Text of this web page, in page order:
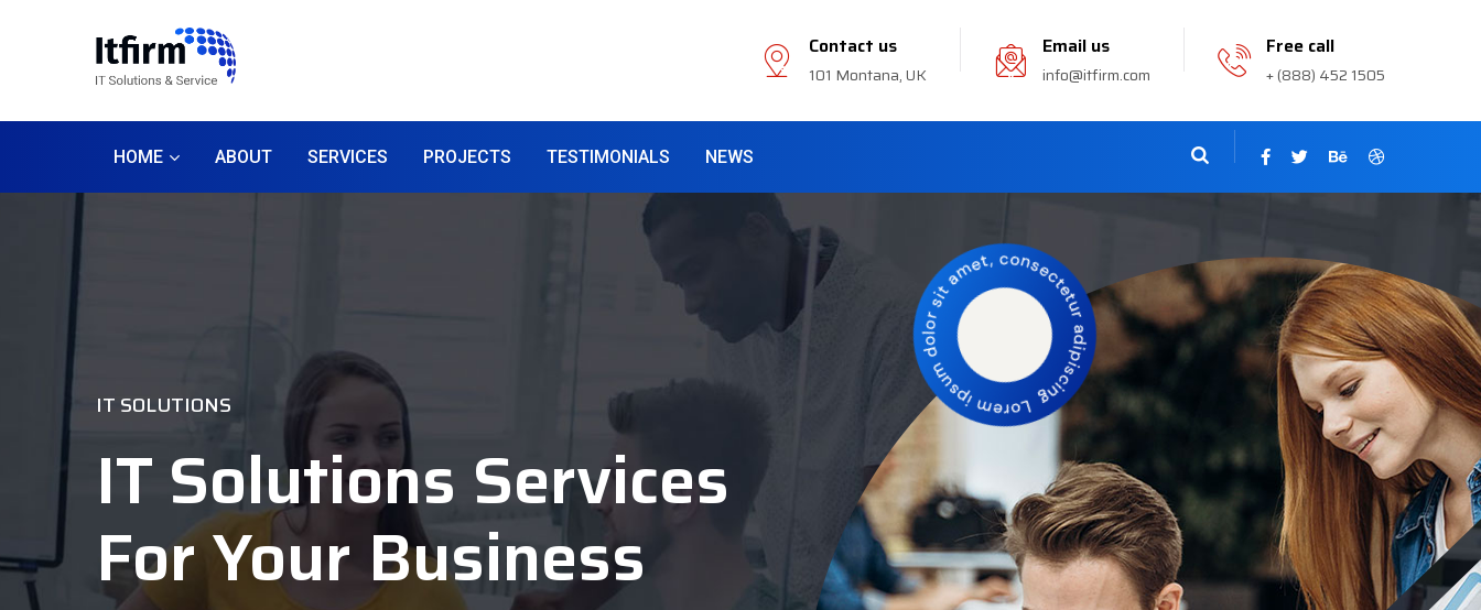
Contact us
101 Montana, UK
Email us
info@itfirm.com
Free call
+ (888) 452 1505
HOME ABOUT SERVICES PROJECTS TESTIMONIALS NEWS
IT SOLUTIONS
IT Solutions Services
For Your Business